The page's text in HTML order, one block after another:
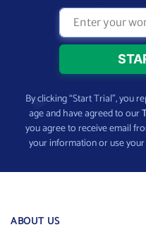
By clicking “Start Trial”, you
age and have agreed to our
you agree to receive email
your information or use
ABOUT US